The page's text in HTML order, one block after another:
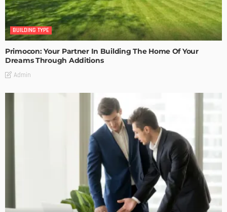
BUILDING TYPE
Primocon: Your Partner In Building The Home Of Your
Dreams Through Additions
Admin